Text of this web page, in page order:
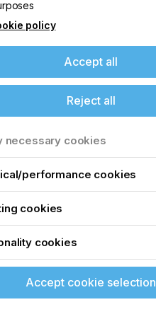
policy
Accept all
Reject all
necessary cookies
performance cookies
cookies
cookies
Accept cookie selection